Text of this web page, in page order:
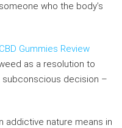
who the body’s
Gummies Review
as a resolution to
subconscious decision –
addictive nature means in